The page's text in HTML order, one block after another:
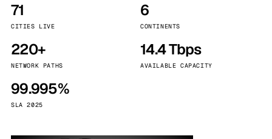
71
CITIES LIVE
6
CONTINENTS
220+
NETWORK PATHS
14.4 Tbps
AVAILABLE CAPACITY
99.995%
SLA 2025